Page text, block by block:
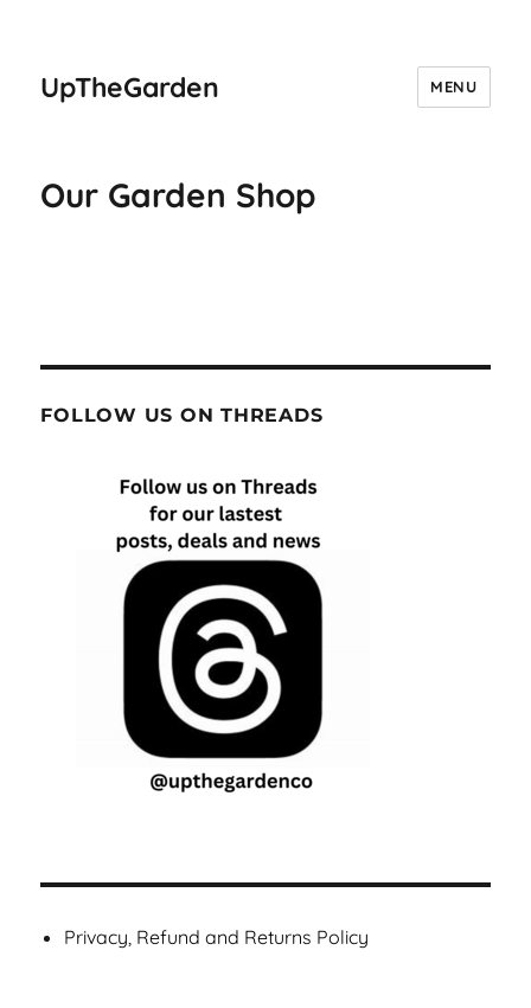
UpTheGarden MENU
Our Garden Shop
FOLLOW US ON THREADS
Privacy, Refund and Returns Policy